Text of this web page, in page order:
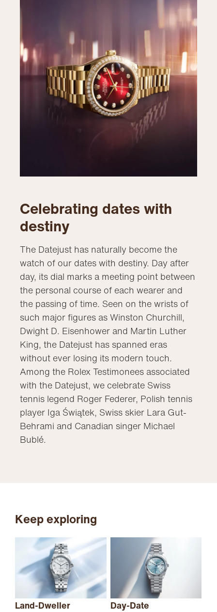
Celebrating dates with
destiny
The Datejust has naturally become the
watch of our dates with destiny. Day after
day, its dial marks a meeting point between
the personal course of each wearer and
the passing of time. Seen on the wrists of
such major figures as Winston Churchill,
Dwight D. Eisenhower and Martin Luther
King, the Datejust has spanned eras
without ever losing its modern touch.
Among the Rolex Testimonees associated
with the Datejust, we celebrate Swiss
tennis legend Roger Federer, Polish tennis
player Iga Świątek, Swiss skier Lara Gut-
Behrami and Canadian singer Michael
Bublé.
Keep exploring
Land-Dweller Day-Date